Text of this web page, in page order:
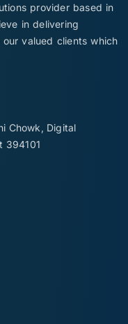
provider based in
in delivering
valued clients which
Chowk, Digital
394101